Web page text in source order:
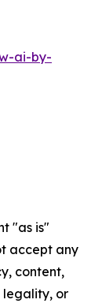
ai-by-
"as is"
accept any
content,
legality, or